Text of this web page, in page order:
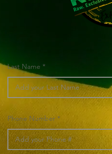
Last Name
Phone Number